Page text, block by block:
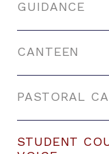
GUIDANCE
CANTEEN
PASTORAL
STUDENT